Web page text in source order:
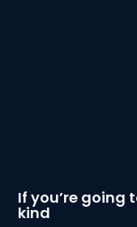
If you’re going
kind